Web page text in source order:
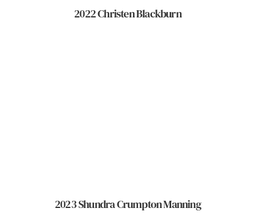
2022 Christen Blackburn
2023 Shundra Crumpton Manning